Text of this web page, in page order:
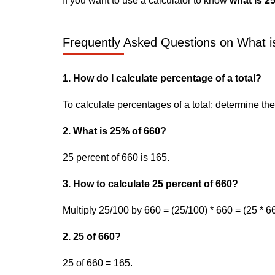
Frequently Asked Questions on What
1. How do I calculate percentage of a total?
To calculate percentages of a total: determine
2. What is 25% of 660?
25 percent of 660 is 165.
3. How to calculate 25 percent of 660?
Multiply 25/100 by 660 = (25/100) * 660 = (25 *
2. 25 of 660?
25 of 660 = 165.